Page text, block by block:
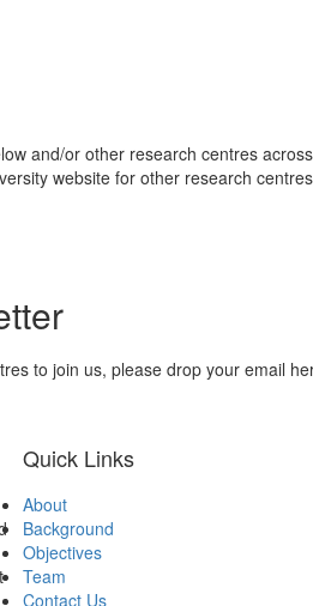
and/or other research centres
website for other research
to join us, please drop your email
Quick Links
About
Background
Objectives
Team
Contact Us